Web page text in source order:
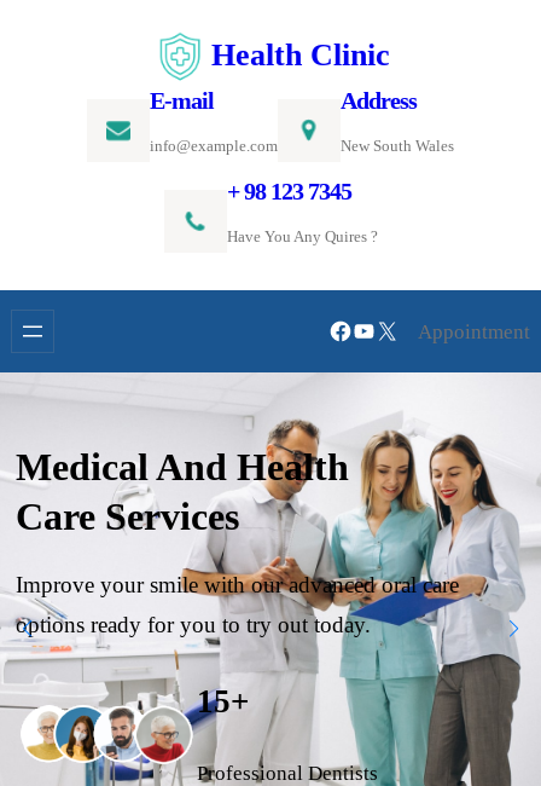
Health Clinic
E-mail
info@example.com
Address
New South Wales
+ 98 123 7345
Have You Any Quires ?
Facebook
YouTube
X Appointment
Medical And Health
Care Services
Improve your smile with our advanced oral care
options ready for you to try out today.
15+
Professional Dentists